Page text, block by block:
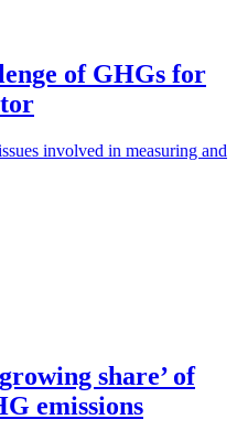
of GHGs for
involved in measuring and
share’ of
emissions